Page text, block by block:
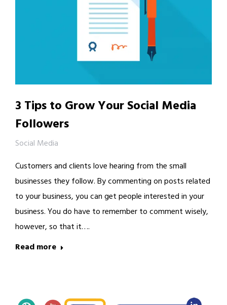
3 Tips to Grow Your Social Media
Followers
Social Media
Customers and clients love hearing from the small
businesses they follow. By commenting on posts related
to your business, you can get people interested in your
business. You do have to remember to comment wisely,
however, so that it….
Read more